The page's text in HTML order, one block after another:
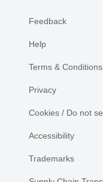
Feedback
Help
Terms & Conditions
Privacy
Cookies / Do not
Accessibility
Trademarks